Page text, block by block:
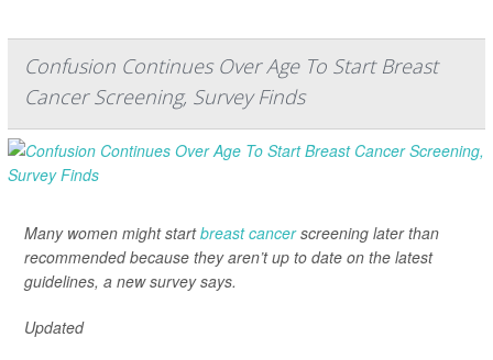
Confusion Continues Over Age To Start Breast
Cancer Screening, Survey Finds
Many women might startbreast cancerscreening later than
recommended because they aren’t up to date on the latest
guidelines, a new survey says.
Updated